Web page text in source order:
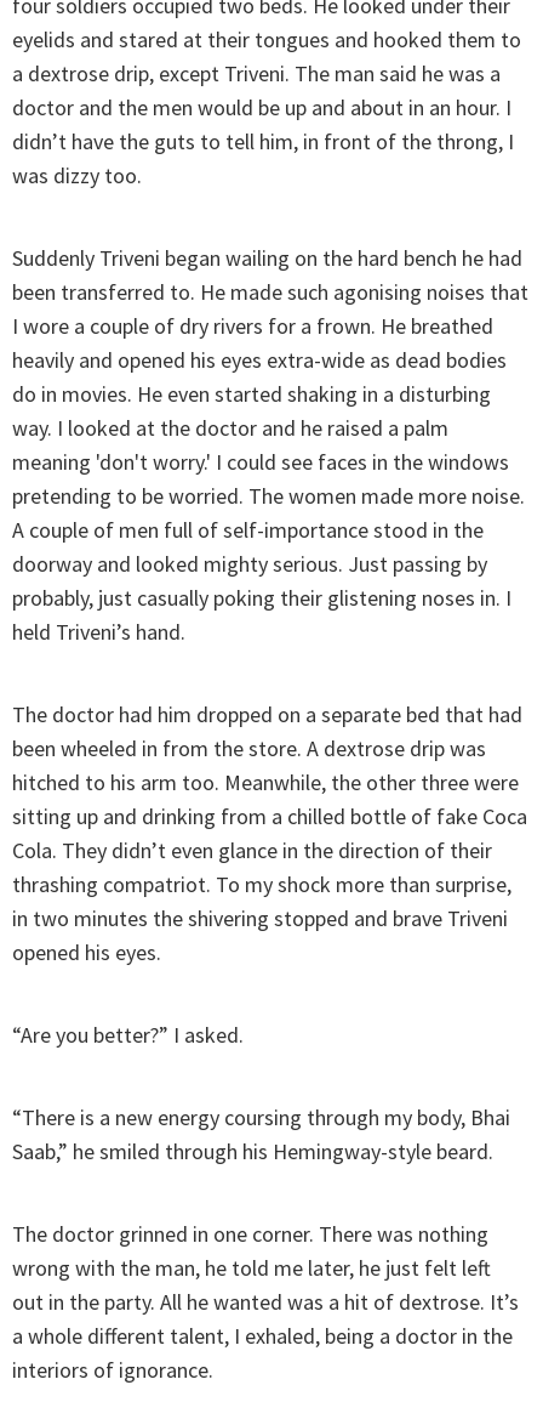
eyelids and stared at their tongues and hooked them to
a dextrose drip, except Triveni. The man said he was a
doctor and the men would be up and about in an hour. I
didn’t have the guts to tell him, in front of the throng, I
was dizzy too.
Suddenly Triveni began wailing on the hard bench he had
been transferred to. He made such agonising noises that
I wore a couple of dry rivers for a frown. He breathed
heavily and opened his eyes extra-wide as dead bodies
do in movies. He even started shaking in a disturbing
way. I looked at the doctor and he raised a palm
meaning 'don't worry.' I could see faces in the windows
pretending to be worried. The women made more noise.
A couple of men full of self-importance stood in the
doorway and looked mighty serious. Just passing by
probably, just casually poking their glistening noses in. I
held Triveni’s hand.
The doctor had him dropped on a separate bed that had
been wheeled in from the store. A dextrose drip was
hitched to his arm too. Meanwhile, the other three were
sitting up and drinking from a chilled bottle of fake Coca
Cola. They didn’t even glance in the direction of their
thrashing compatriot. To my shock more than surprise,
in two minutes the shivering stopped and brave Triveni
opened his eyes.
“Are you better?” I asked.
“There is a new energy coursing through my body, Bhai
Saab,” he smiled through his Hemingway-style beard.
The doctor grinned in one corner. There was nothing
wrong with the man, he told me later, he just felt left
out in the party. All he wanted was a hit of dextrose. It’s
a whole different talent, I exhaled, being a doctor in the
interiors of ignorance.